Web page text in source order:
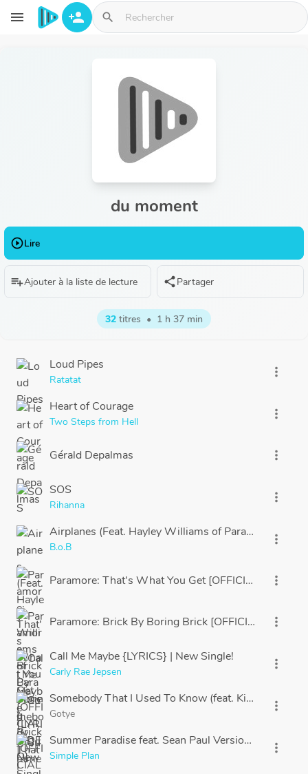
Aller au contenu principal
menu person_add search
du moment
play_circle_outlineLire
playlist_addAjouter à la liste de lecture sharePartager
32 titres • 1 h 37 min
Loud Pipes
Ratatat
more_vert
Heart of Courage
Two Steps from Hell
more_vert
Gérald Depalmas more_vert
SOS
Rihanna
more_vert
Airplanes (Feat. Hayley Williams of Paramore)
B.o.B
more_vert
Paramore: That's What You Get [OFFICIAL VIDEO]
more_vert
Paramore: Brick By Boring Brick [OFFICIAL VIDEO]
more_vert
Call Me Maybe {LYRICS} | New Single!
Carly Rae Jepsen
more_vert
Somebody That I Used To Know (feat. Kimbra)
Gotye
more_vert
Summer Paradise feat. Sean Paul Version Française
Simple Plan
more_vert